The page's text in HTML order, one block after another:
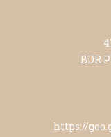
BDR
https://